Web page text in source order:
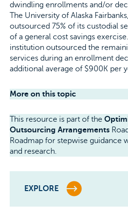
dwindling enrollments and/or
The University of Alaska
outsourced 75% of its custodial
of a general cost savings
institution outsourced the
services during an enrollment
additional average of $900K per
More on this topic
This resource is part of the
Outsourcing Arrangements
Roadmap for stepwise guidance
and research.
EXPLORE